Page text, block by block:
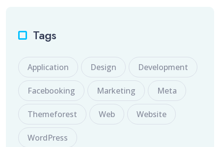
Tags
Application Design Development
Facebooking Marketing Meta
Themeforest Web Website
WordPress